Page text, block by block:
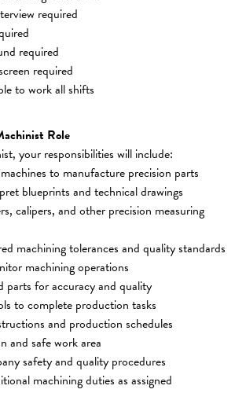
required
required
required
to work all shifts
Role
your responsibilities will include:
to manufacture precision parts
blueprints and technical drawings
calipers, and other precision measuring
machining tolerances and quality standards
machining operations
parts for accuracy and quality
to complete production tasks
and production schedules
and safe work area
safety and quality procedures
machining duties as assigned